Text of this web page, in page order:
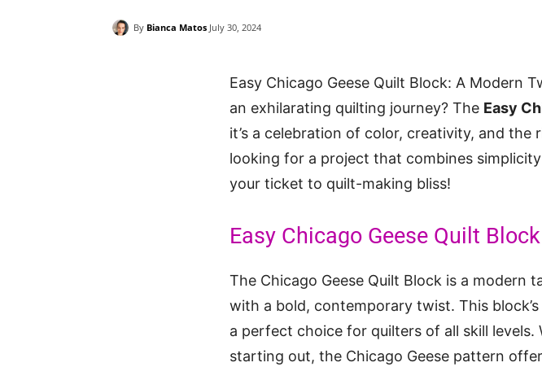
By Bianca Matos July 30, 2024
Easy Chicago Geese Quilt Block: A Modern
an exhilarating quilting journey? The Easy
it’s a celebration of color, creativity, and
looking for a project that combines
your ticket to quilt-making bliss!
Easy Chicago Geese Quilt Block
The Chicago Geese Quilt Block is a
with a bold, contemporary twist. This
a perfect choice for quilters of all skill levels.
starting out, the Chicago Geese pattern